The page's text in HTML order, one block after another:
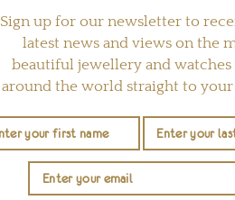
YOU MAY ALSO
Sign up for our newsletter to
latest news and views on the
beautiful jewellery and
around the world straight to